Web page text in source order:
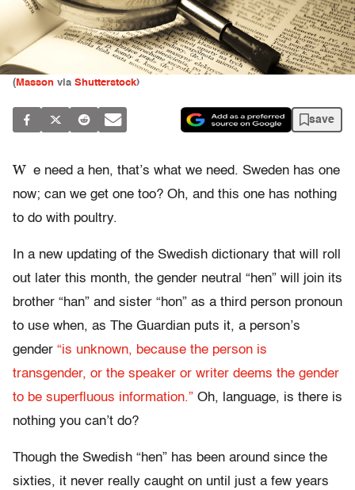
( Masson via Shutterstock)
save
W e need a hen, that’s what we need. Sweden has one
now; can we get one too? Oh, and this one has nothing
to do with poultry.
In a new updating of the Swedish dictionary that will roll
out later this month, the gender neutral “hen” will join its
brother “han” and sister “hon” as a third person pronoun
to use when, as The Guardian puts it, a person’s
gender “is unknown, because the person is
transgender, or the speaker or writer deems the gender
to be superfluous information.” Oh, language, is there is
nothing you can’t do?
Though the Swedish “hen” has been around since the
sixties, it never really caught on until just a few years